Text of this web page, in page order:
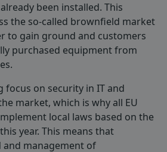
been installed. This
the so-called brownfield market
to gain ground and customers
purchased equipment from
focus on security in IT and
market, which is why all EU
local laws based on the
year. This means that
management of